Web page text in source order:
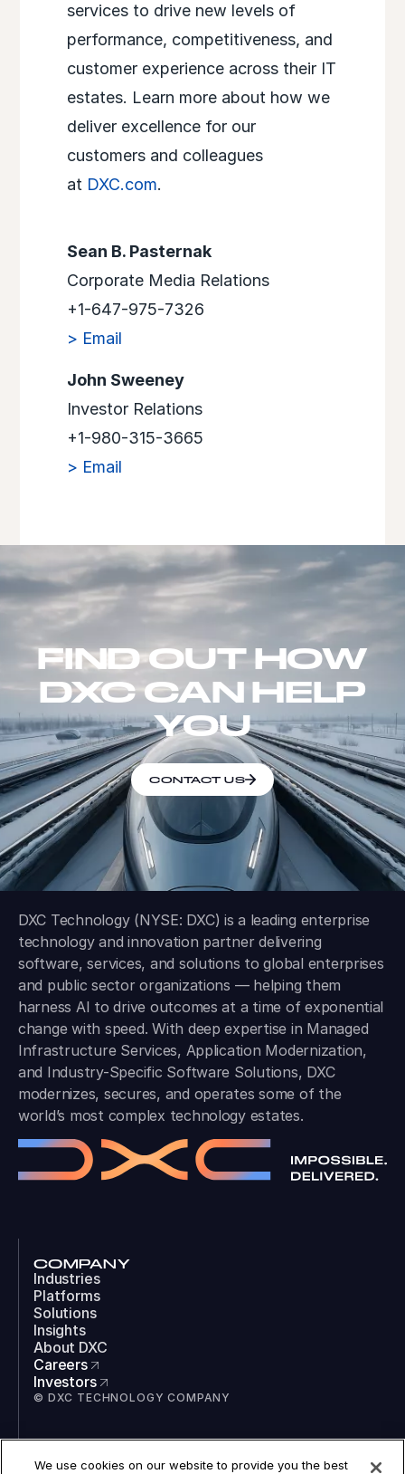
services to drive new levels of
performance, competitiveness, and
customer experience across their IT
estates. Learn more about how we
deliver excellence for our
customers and colleagues
at DXC.com.
Sean B. Pasternak
Corporate Media Relations
+1-647-975-7326
> Email
John Sweeney
Investor Relations
+1-980-315-3665
> Email
FIND OUT HOW
DXC CAN HELP
YOU
CONTACT US
DXC Technology (NYSE: DXC) is a leading enterprise
technology and innovation partner delivering
software, services, and solutions to global enterprises
and public sector organizations — helping them
harness AI to drive outcomes at a time of exponential
change with speed. With deep expertise in Managed
Infrastructure Services, Application Modernization,
and Industry-Specific Software Solutions, DXC
modernizes, secures, and operates some of the
world’s most complex technology estates.
COMPANY
Industries
Platforms
Solutions
Insights
About DXC
Careers
Investors
© DXC TECHNOLOGY COMPANY
We use cookies on our website to provide you the best